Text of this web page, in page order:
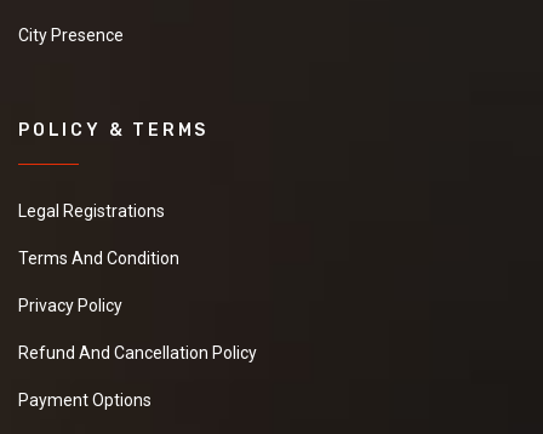
City Presence
POLICY & TERMS
Legal Registrations
Terms And Condition
Privacy Policy
Refund And Cancellation Policy
Payment Options